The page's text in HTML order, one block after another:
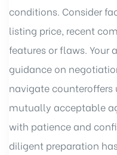
conditions. Consider
listing price, recent
features or flaws.
guidance on
navigate
mutually acceptable
with patience and
diligent preparation